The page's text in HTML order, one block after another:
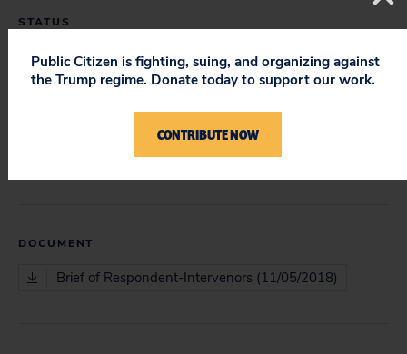
STATUS
Closed
DOCUMENT
Brief of Respondent-Intervenors (11/05/2018)
Public Citizen is fighting, suing, and organizing against
the Trump regime. Donate today to support our work.
CONTRIBUTE NOW